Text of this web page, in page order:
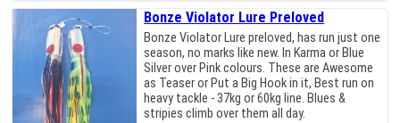
Bonze Violator Lure Preloved
Bonze Violator Lure preloved, has run just one
season, no marks like new. In Karma or Blue
Silver over Pink colours. These are Awesome
as Teaser or Put a Big Hook in it, Best run on
heavy tackle - 37kg or 60kg line. Blues &
stripies climb over them all day.